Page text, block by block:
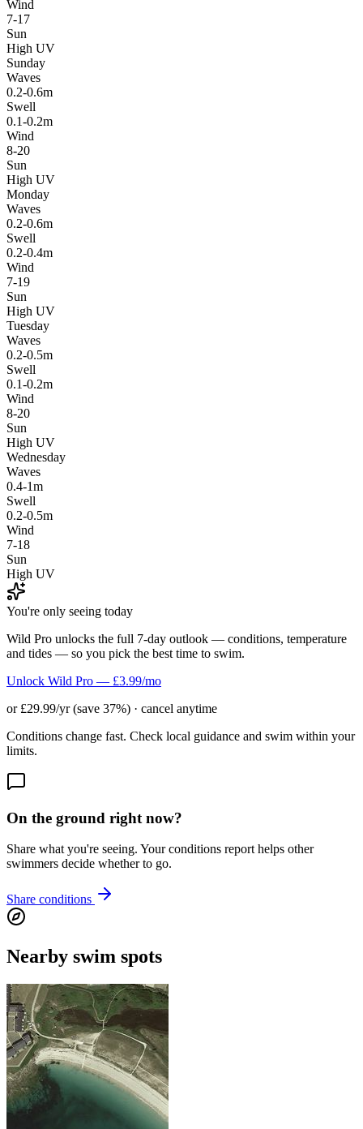
Wind
7-17
Sun
High UV
Sunday
Waves
0.2-0.6m
Swell
0.1-0.2m
Wind
8-20
Sun
High UV
Monday
Waves
0.2-0.6m
Swell
0.2-0.4m
Wind
7-19
Sun
High UV
Tuesday
Waves
0.2-0.5m
Swell
0.1-0.2m
Wind
8-20
Sun
High UV
Wednesday
Waves
0.4-1m
Swell
0.2-0.5m
Wind
7-18
Sun
High UV
You're only seeing today
Wild Pro unlocks the full 7-day outlook — conditions, temperature
and tides — so you pick the best time to swim.
Unlock Wild Pro — £3.99/mo
or £29.99/yr (save 37%) · cancel anytime
Conditions change fast. Check local guidance and swim within your
limits.
On the ground right now?
Share what you're seeing. Your conditions report helps other
swimmers decide whether to go.
Share conditions
Nearby swim spots